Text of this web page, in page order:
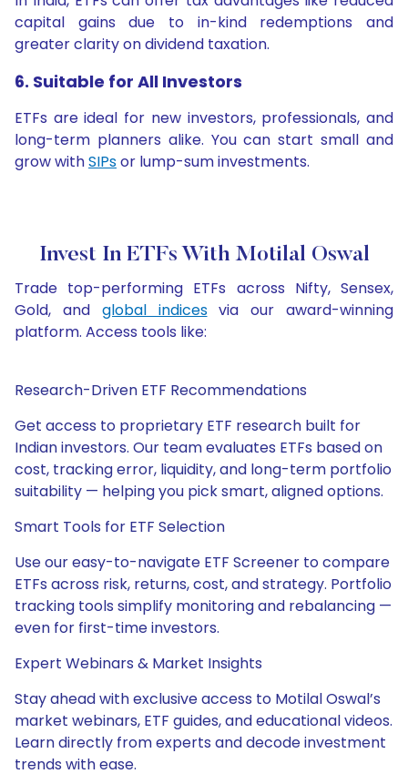
capital gains due to in-kind redemptions and
greater clarity on dividend taxation.
6. Suitable for All Investors
ETFs are ideal for new investors, professionals, and
long-term planners alike. You can start small and
grow withSIPsor lump-sum investments.
Invest In ETFs With Motilal Oswal
Trade top-performing ETFs across Nifty, Sensex,
Gold, and global indicesvia our award-winning
platform. Access tools like:
Research-Driven ETF Recommendations
Get access to proprietary ETF research built for
Indian investors. Our team evaluates ETFs based on
cost, tracking error, liquidity, and long-term portfolio
suitability — helping you pick smart, aligned options.
Smart Tools for ETF Selection
Use our easy-to-navigate ETF Screener to compare
ETFs across risk, returns, cost, and strategy. Portfolio
tracking tools simplify monitoring and rebalancing —
even for first-time investors.
Expert Webinars & Market Insights
Stay ahead with exclusive access to Motilal Oswal’s
market webinars, ETF guides, and educational videos.
Learn directly from experts and decode investment
trends with ease.